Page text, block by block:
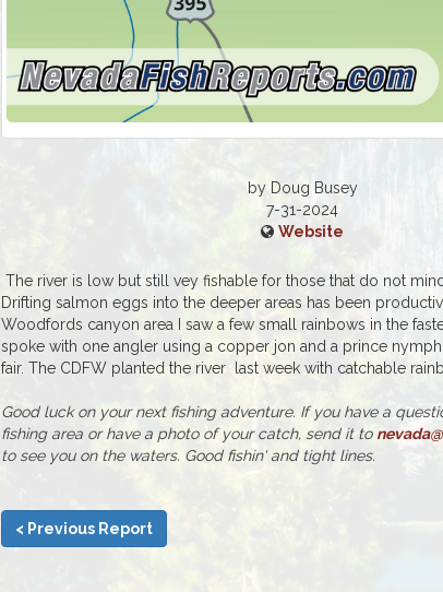
by Doug Busey
7-31-2024
Website
The river is low but still vey fishable for those that do not
Drifting salmon eggs into the deeper areas has been
Woodfords canyon area I saw a few small rainbows in the
spoke with one angler using a copper jon and a prince
fair. The CDFW planted the river last week with catchable
Good luck on your next fishing adventure. If you have a
fishing area or have a photo of your catch, send it to
to see you on the waters. Good fishin' and tight lines.
< Previous Report